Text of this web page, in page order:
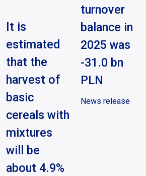
It is
estimated
that the
harvest of
basic
cereals with
mixtures
will be
about 4.9%
turnover
balance in
2025 was
-31.0 bn
PLN
News release